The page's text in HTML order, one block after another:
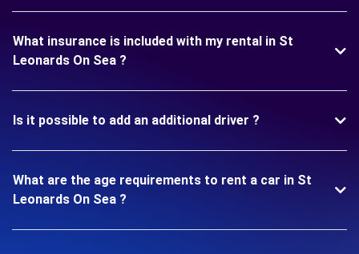
What insurance is included with my rental in St
Leonards On Sea ?
Is it possible to add an additional driver ?
What are the age requirements to rent a car in St
Leonards On Sea ?